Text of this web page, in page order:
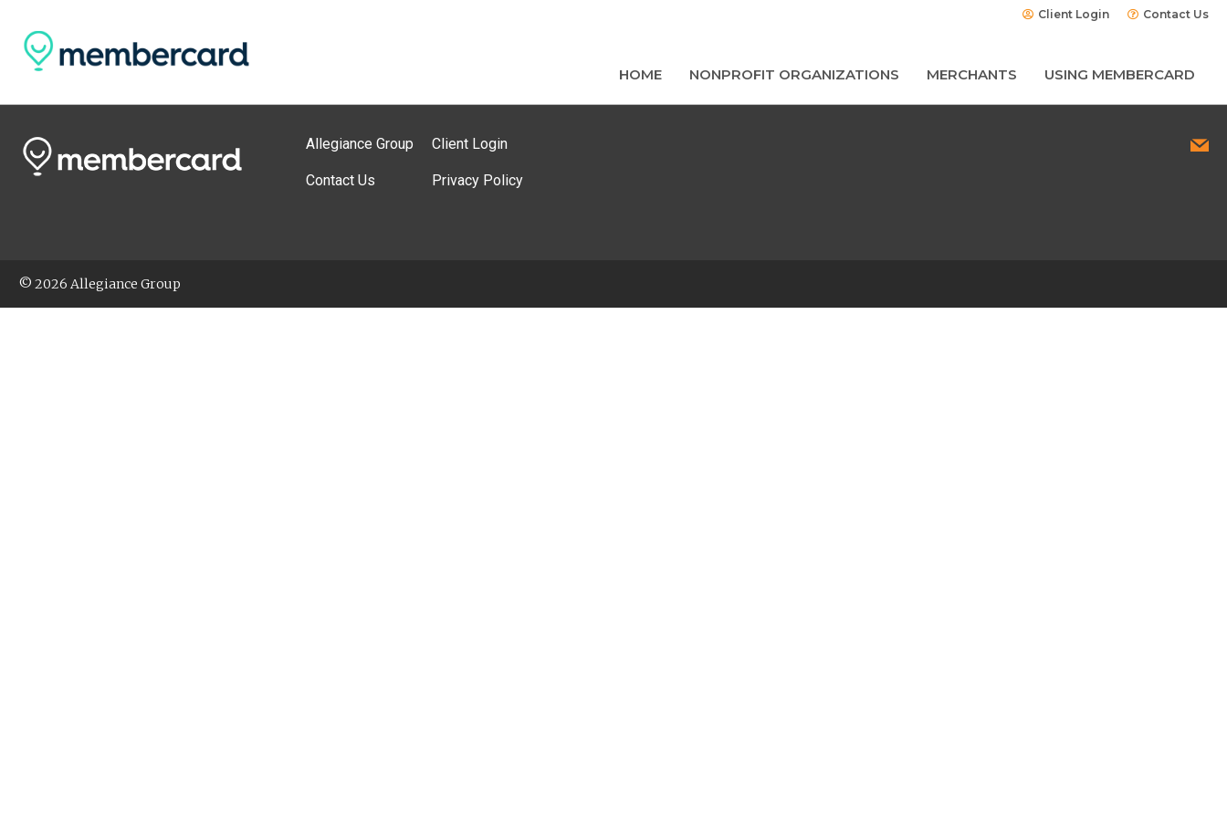
Client Login Contact Us
HOME NONPROFIT ORGANIZATIONS MERCHANTS USING MEMBERCARD
Allegiance Group
Contact Us
Client Login
Privacy Policy
© 2026 Allegiance Group